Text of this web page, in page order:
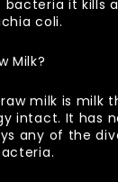
it kills
coli.
Milk?
milk is milk
intact. It has
any of the